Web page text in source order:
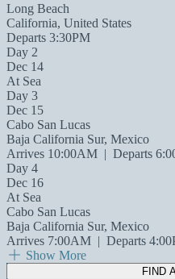
Long Beach
California, United States
Departs 3:30PM
Day 2
Dec 14
At Sea
Day 3
Dec 15
Cabo San Lucas
Baja California Sur, Mexico
Arrives 10:00AM | Departs
Day 4
Dec 16
At Sea
Cabo San Lucas
Baja California Sur, Mexico
Arrives 7:00AM | Departs
Show More
FIND